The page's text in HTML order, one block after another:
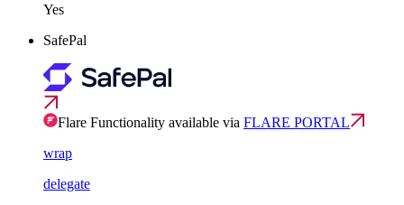
Yes
SafePal
Flare Functionality available via FLARE PORTAL
wrap
delegate